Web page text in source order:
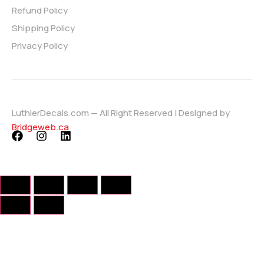
Refund Policy
Shipping Policy
Privacy Policy
LuthierDecals.com — All Right Reserved | Designed by
Bridgeweb.ca